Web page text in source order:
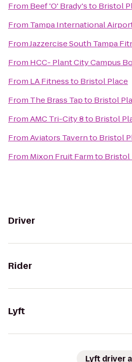
From Beef 'O' Brady'sto Bristol
From Tampa International
FromJazzercise South Tampa
From HCC- Plant City Campus
From LA Fitnessto Bristol Place
From The Brass Tapto Bristol
FromAMC Tri-City 8to Bristol
FromAviators Tavernto Bristol
From Mixon Fruit Farmto Bristol
Driver
Rider
Lyft
Lyft driver